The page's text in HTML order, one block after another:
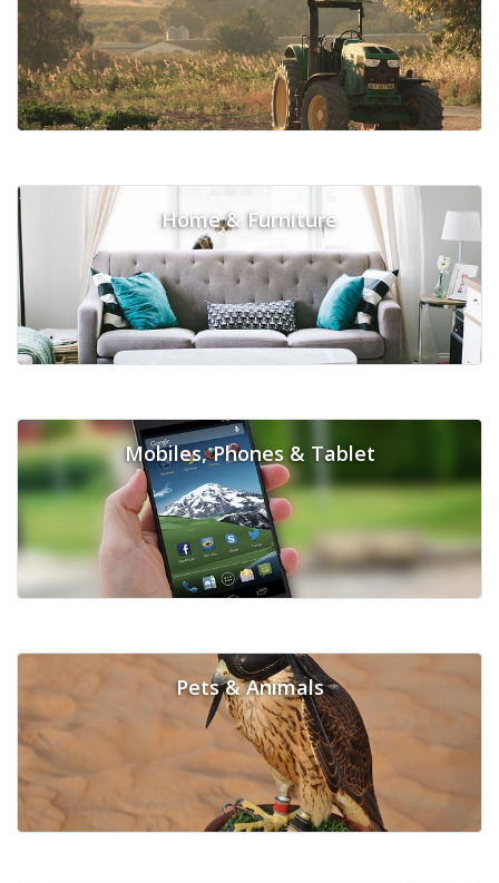
Home & Furniture
Mobiles, Phones & Tablet
Pets & Animals